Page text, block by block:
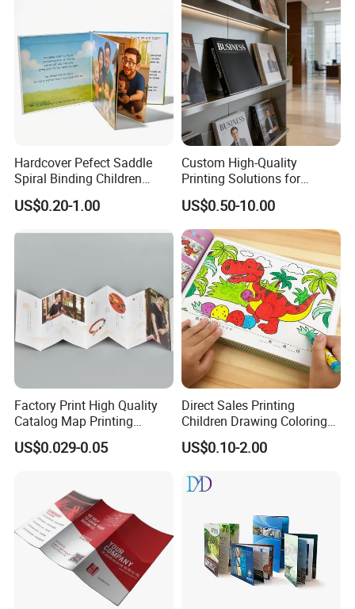
Hardcover Pefect Saddle
Spiral Binding Children
Brochure Booklet Spiral
Diary Exercise Book Printing
US$0.20-1.00
Custom High-Quality
Printing Solutions for
Magazines and Brochures
US$0.50-10.00
Factory Print High Quality
Catalog Map Printing
Booklect Travel Foldable
Map Printing Service
US$0.029-0.05
Direct Sales Printing
Children Drawing Coloring
Book Drawing Soft Cover
Booklets Matte Lamination
US$0.10-2.00